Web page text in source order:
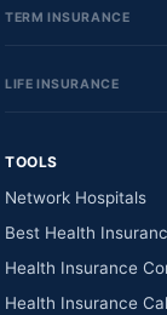
TERM INSURANCE
LIFE INSURANCE
TOOLS
Network Hospitals
Best Health
Health Insurance
Health Insurance